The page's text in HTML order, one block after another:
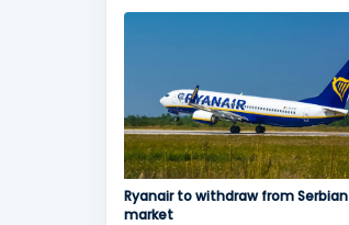
Ryanair to withdraw from Serbian
market